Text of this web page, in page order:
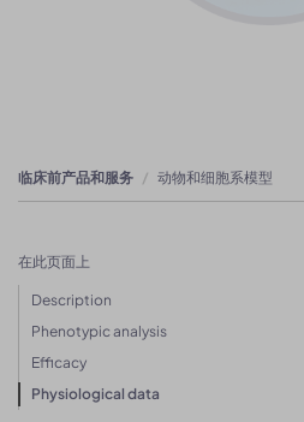
临床前产品和服务 动物和细胞系模型
在此页面上
Description
Phenotypic analysis
Efficacy
Physiological data